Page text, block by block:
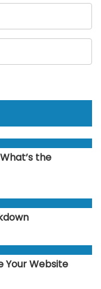
the
Your Website